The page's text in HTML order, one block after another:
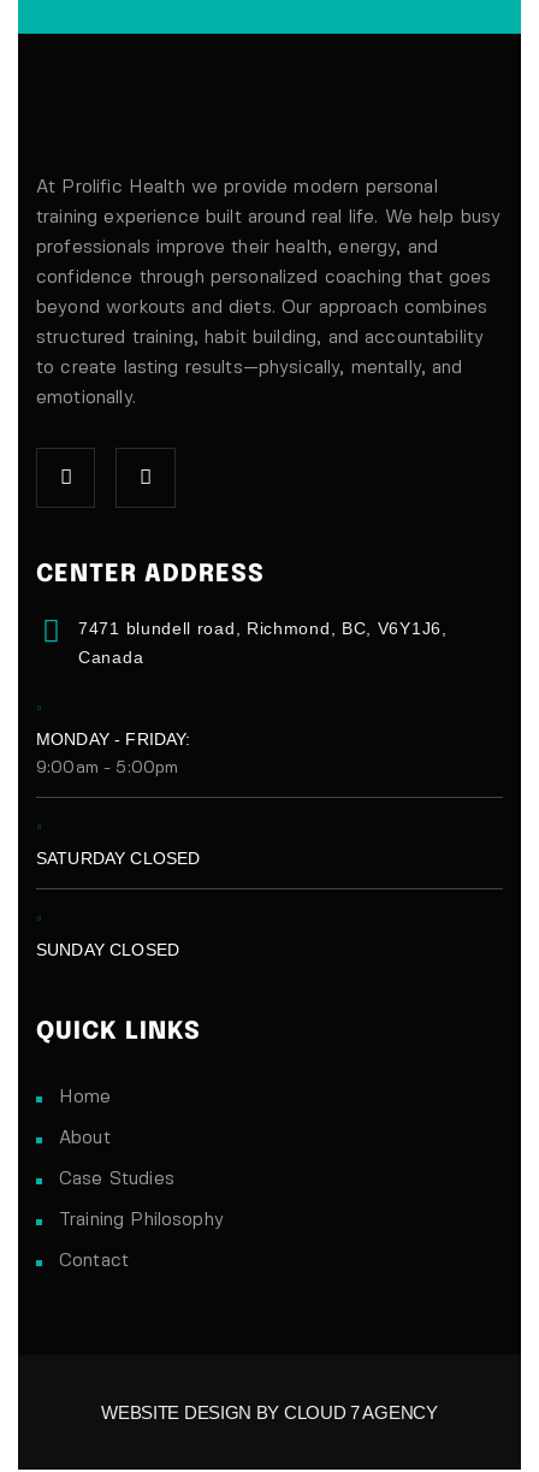
At Prolific Health we provide modern personal
training experience built around real life. We help busy
professionals improve their health, energy, and
confidence through personalized coaching that goes
beyond workouts and diets. Our approach combines
structured training, habit building, and accountability
to create lasting results—physically, mentally, and
emotionally.
CENTER ADDRESS
7471 blundell road, Richmond, BC, V6Y1J6,
Canada
MONDAY - FRIDAY:
9:00am - 5:00pm
SATURDAY CLOSED
SUNDAY CLOSED
QUICK LINKS
Home
About
Case Studies
Training Philosophy
Contact
WEBSITE DESIGN BY CLOUD 7 AGENCY